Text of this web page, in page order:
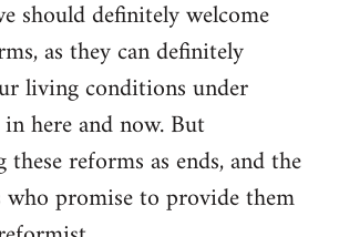
should definitely welcome
as they can definitely
living conditions under
here and now. But
reforms as ends, and the
promise to provide them